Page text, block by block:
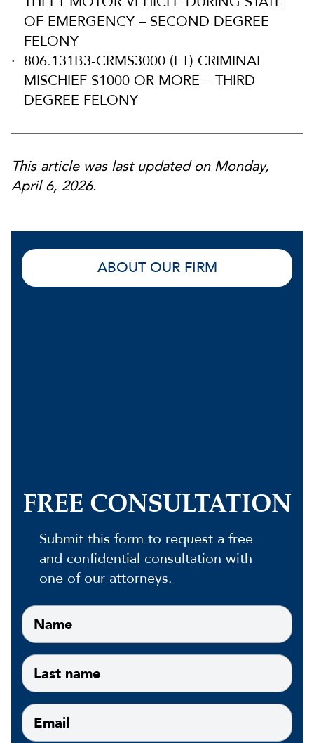
OF EMERGENCY – SECOND DEGREE
FELONY
806.131B3-CRMS3000 (FT) CRIMINAL
MISCHIEF $1000 OR MORE – THIRD
DEGREE FELONY
This article was last updated on Monday,
April 6, 2026.
ABOUT OUR FIRM
FREE CONSULTATION
Submit this form to request a free
and confidential consultation with
one of our attorneys.